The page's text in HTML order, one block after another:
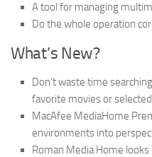
A tool for managing
Do the whole operation
What’s New?
Don’t waste time
favorite movies or
MacAfee MediaHome
environments into
Roman Media Home